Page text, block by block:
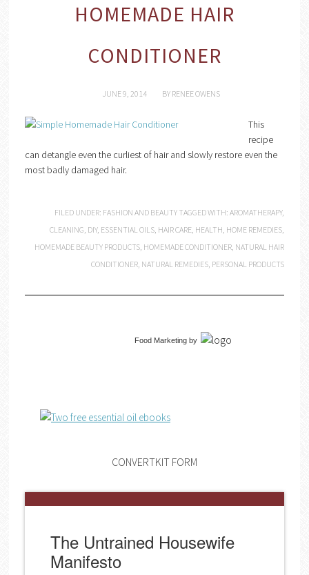
HOMEMADE HAIR
CONDITIONER
JUNE 9, 2014 BY RENEE OWENS
This
recipe
can detangle even the curliest of hair and slowly restore even the
most badly damaged hair.
FILED UNDER: FASHION AND BEAUTY TAGGED WITH:AROMATHERAPY,
CLEANING, DIY, ESSENTIAL OILS, HAIR CARE, HEALTH, HOME REMEDIES,
HOMEMADE BEAUTY PRODUCTS, HOMEMADE CONDITIONER, NATURAL HAIR
CONDITIONER, NATURAL REMEDIES, PERSONAL PRODUCTS
Food Marketingby
CONVERTKIT FORM
The Untrained Housewife
Manifesto